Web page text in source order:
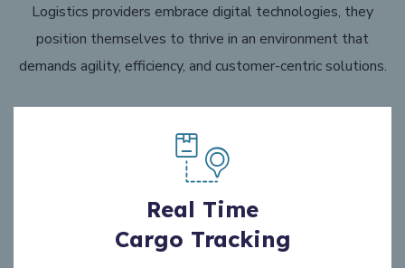
Logistics providers embrace digital technologies, they
position themselves to thrive in an environment that
demands agility, efficiency, and customer-centric solutions.
Real Time
Cargo Tracking